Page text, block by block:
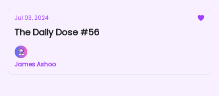
Jul 03, 2024
The Daily Dose #56
James Ashoo